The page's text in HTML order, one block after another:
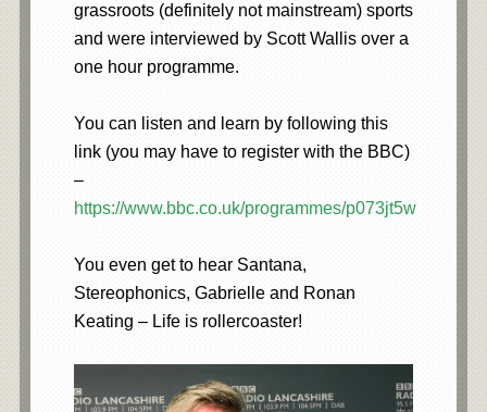
grassroots (definitely not mainstream) sports
and were interviewed by Scott Wallis over a
one hour programme.
You can listen and learn by following this
link (you may have to register with the BBC)
–
https://www.bbc.co.uk/programmes/p073jt5w
You even get to hear Santana,
Stereophonics, Gabrielle and Ronan
Keating – Life is rollercoaster!